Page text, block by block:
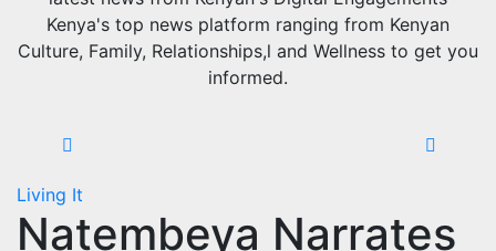
Kenya's top news platform ranging from Kenyan
Culture, Family, Relationships,l and Wellness to get you
informed.
Living It
Natembeya Narrates